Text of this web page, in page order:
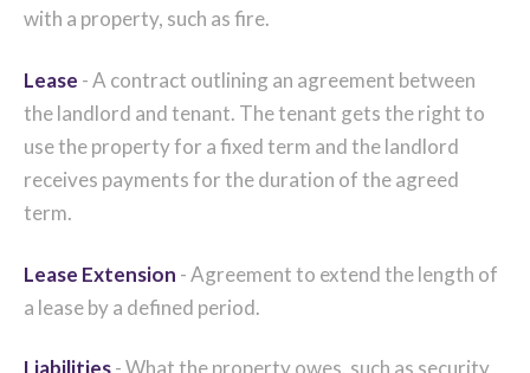
with a property, such as fire.
Lease - A contract outlining an agreement between
the landlord and tenant. The tenant gets the right to
use the property for a fixed term and the landlord
receives payments for the duration of the agreed
term.
Lease Extension - Agreement to extend the length of
a lease by a defined period.